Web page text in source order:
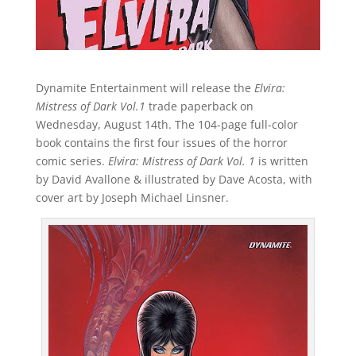
Dynamite Entertainment will release the Elvira:
Mistress of Dark Vol.1 trade paperback on
Wednesday, August 14th. The 104-page full-color
book contains the first four issues of the horror
comic series. Elvira: Mistress of Dark Vol. 1 is written
by David Avallone & illustrated by Dave Acosta, with
cover art by Joseph Michael Linsner.